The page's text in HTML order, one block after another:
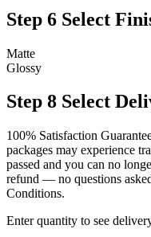
Step 6 Select
Matte
Glossy
Step 8 Select
100% Satisfaction
packages may experience
passed and you can no
refund — no questions
Conditions.
Enter quantity to see